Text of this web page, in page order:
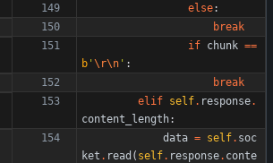
else:
break
if chunk ==
b ' \r\n ' :
break
elif self. response.
content_length:
data = self. soc
ket . read ( self. response. conte